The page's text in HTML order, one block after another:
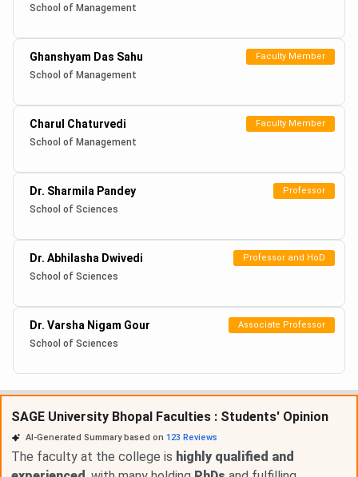
School of Management
Ghanshyam Das Sahu Faculty Member
School of Management
Charul Chaturvedi Faculty Member
School of Management
Dr. Sharmila Pandey Professor
School of Sciences
Dr. Abhilasha Dwivedi Professor and HoD
School of Sciences
Dr. Varsha Nigam Gour Associate Professor
School of Sciences
SAGE University Bhopal Faculties : Students' Opinion
AI-Generated Summary based on 123 Reviews
The faculty at the college is highly qualified and